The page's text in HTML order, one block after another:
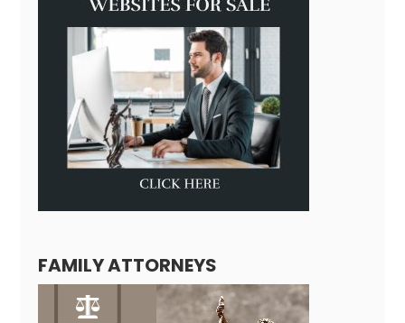
FAMILY ATTORNEYS